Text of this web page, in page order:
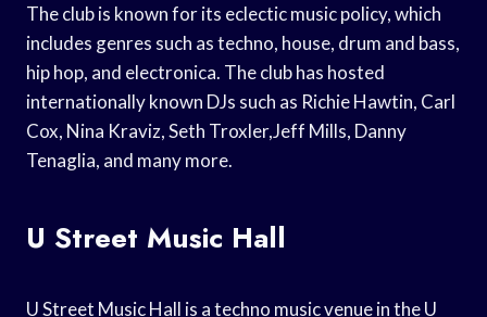
The club is known for its eclectic music policy, which
includes genres such as techno, house, drum and bass,
hip hop, and electronica. The club has hosted
internationally known DJs such as Richie Hawtin, Carl
Cox, Nina Kraviz, Seth Troxler,Jeff Mills, Danny
Tenaglia, and many more.
U Street Music Hall
U Street Music Hall is a techno music venue in the U